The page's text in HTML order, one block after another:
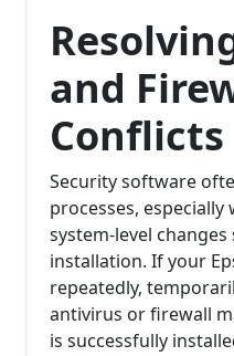
and
Conflicts
Security software
processes,
system-level
installation. If your
repeatedly,
antivirus or firewall
is successfully